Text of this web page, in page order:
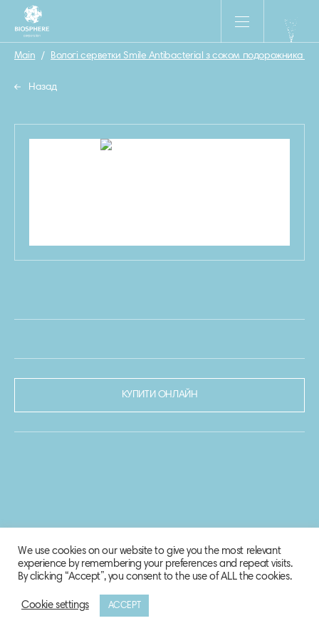
Main / Вологі серветки Smile Antibacterial з соком подорожника 15
Назад
КУПИТИ ОНЛАЙН
© 2020-2021 Biosphere Corporation.
We use cookies on our website to give you the most relevant
experience by remembering your preferences and repeat visits.
By clicking “Accept”, you consent to the use of ALL the cookies.
Cookie settings ACCEPT